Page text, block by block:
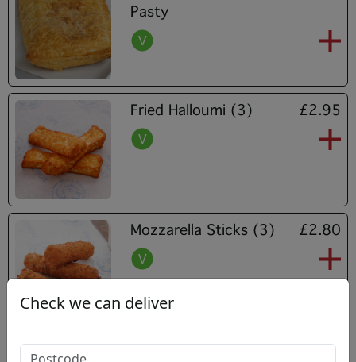
Pasty
Fried Halloumi (3) £2.95
Mozzarella Sticks (3) £2.80
Mozzarella Sticks (5) £3.80
Check we can deliver